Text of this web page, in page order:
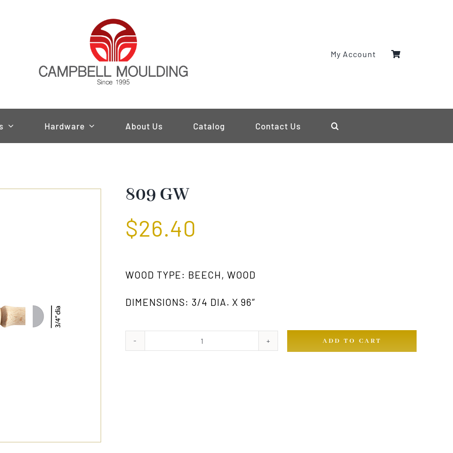
My Account
Hardware About Us Catalog Contact Us
809 GW
$26.40
WOOD TYPE: BEECH, WOOD
DIMENSIONS: 3/4 DIA. X 96″
809
ADD TO CART